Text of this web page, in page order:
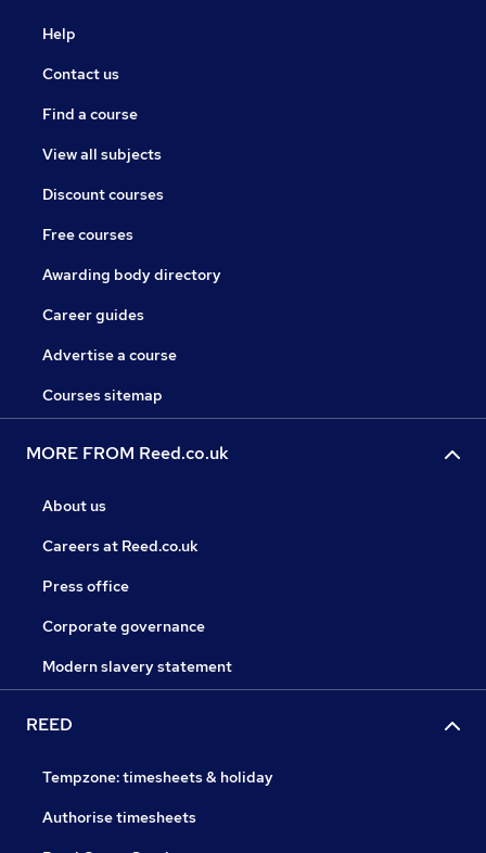
Help
Contact us
Find a course
View all subjects
Discount courses
Free courses
Awarding body directory
Career guides
Advertise a course
Courses sitemap
MORE FROM Reed.co.uk
About us
Careers at Reed.co.uk
Press office
Corporate governance
Modern slavery statement
REED
Tempzone: timesheets & holiday
Authorise timesheets